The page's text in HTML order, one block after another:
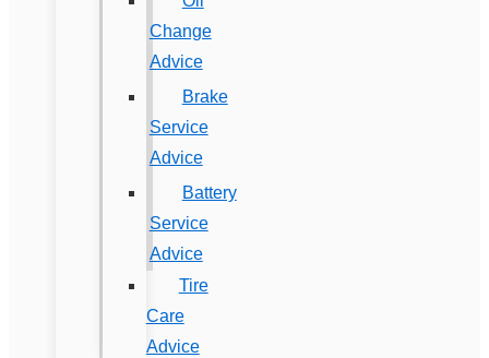
Change
Advice
Brake
Service
Advice
Battery
Service
Advice
Tire
Care
Advice